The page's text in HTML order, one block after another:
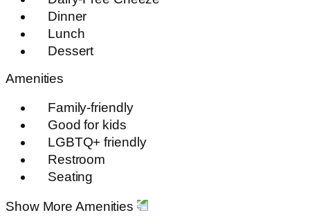
Dinner
Lunch
Dessert
Amenities
Family-friendly
Good for kids
LGBTQ+ friendly
Restroom
Seating
Show More Amenities